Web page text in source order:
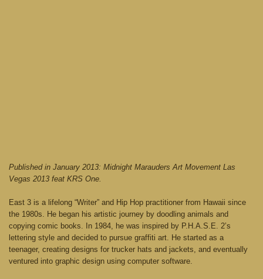
Published in January 2013: Midnight Marauders Art Movement Las
Vegas 2013 feat KRS One.
East 3 is a lifelong “Writer” and Hip Hop practitioner from Hawaii since
the 1980s. He began his artistic journey by doodling animals and
copying comic books. In 1984, he was inspired by P.H.A.S.E. 2’s
lettering style and decided to pursue graffiti art. He started as a
teenager, creating designs for trucker hats and jackets, and eventually
ventured into graphic design using computer software.